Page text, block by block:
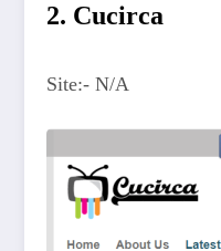
2. Cucirca
Site:- N/A